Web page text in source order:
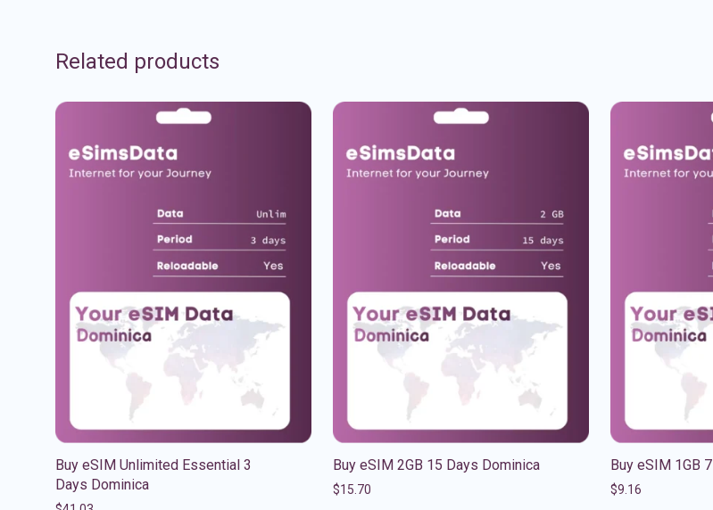
Related products
Buy eSIM Unlimited Essential 3
Days Dominica
Buy eSIM 2GB 15 Days Dominica
$15.70
Buy eSIM 1GB
$9.16